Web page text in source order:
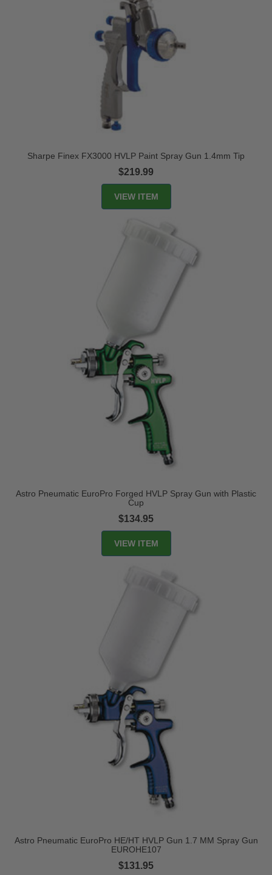
Sharpe Finex FX3000 HVLP Paint Spray Gun 1.4mm Tip
$219.99
VIEW ITEM
Astro Pneumatic EuroPro Forged HVLP Spray Gun with Plastic
Cup
$134.95
Astro Pneumatic EuroPro HE/HT HVLP Gun 1.7 MM Spray Gun
EUROHE107
$131.95